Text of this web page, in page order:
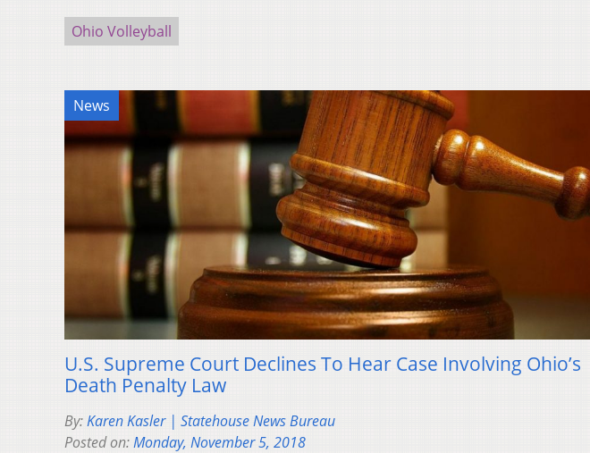
Ohio Volleyball
News
U.S. Supreme Court Declines To Hear Case Involving Ohio’s
Death Penalty Law
By:Karen Kasler | Statehouse News Bureau
Posted on:Monday, November 5, 2018